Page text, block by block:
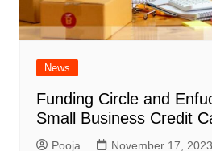
News
Funding Circle and
Small Business Credit
Pooja November 17, 2023